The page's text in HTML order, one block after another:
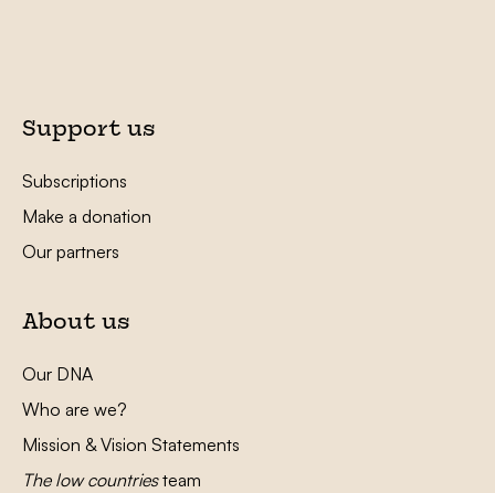
Support us
Subscriptions
Make a donation
Our partners
About us
Our DNA
Who are we?
Mission & Vision Statements
The low countriesteam